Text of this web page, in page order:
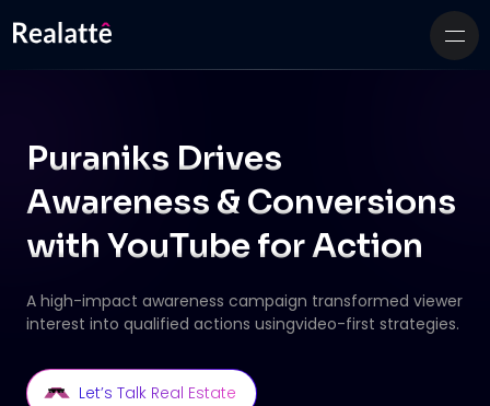
Puraniks Drives
Awareness & Conversions
with YouTube for Action
A high-impact awareness campaign transformed viewer
interest into qualified actions usingvideo-first strategies.
Let’s Talk Real Estate